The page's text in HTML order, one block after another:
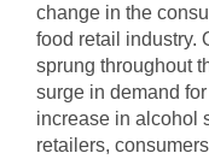
change in the
food retail industry.
sprung throughout
surge in demand
increase in alcohol
retailers,